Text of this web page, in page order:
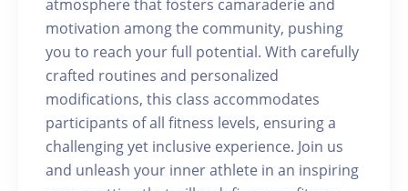
atmosphere that fosters camaraderie and
motivation among the community, pushing
you to reach your full potential. With carefully
crafted routines and personalized
modifications, this class accommodates
participants of all fitness levels, ensuring a
challenging yet inclusive experience. Join us
and unleash your inner athlete in an inspiring